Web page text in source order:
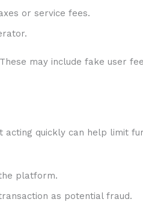
or service fees.
may include fake user
quickly can help limit
platform.
as potential fraud.